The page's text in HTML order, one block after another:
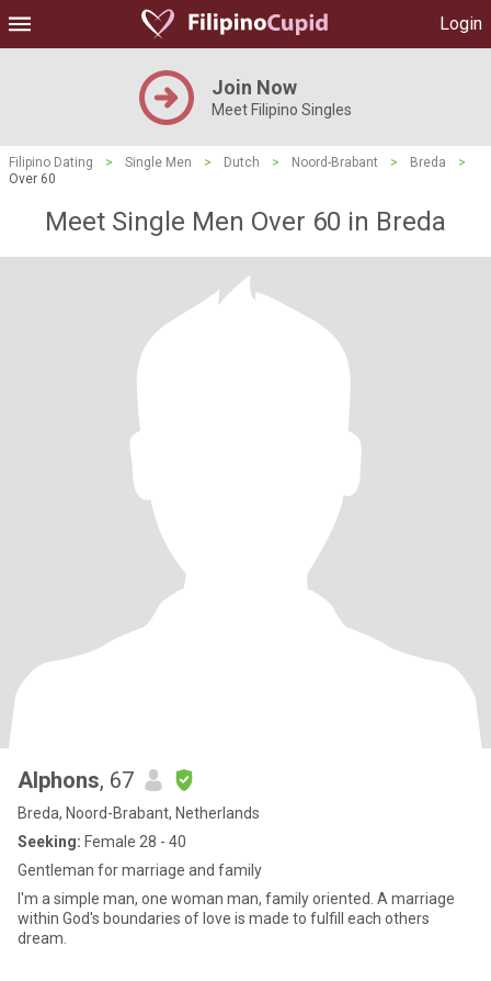
Login
Join Now
Meet Filipino Singles
Filipino Dating > Single Men > Dutch > Noord-Brabant > Breda
>
Over 60
Meet Single Men Over 60 in Breda
Alphons, 67
Breda, Noord-Brabant, Netherlands
Seeking: Female 28 - 40
Gentleman for marriage and family
I'm a simple man, one woman man, family oriented. A marriage
within God's boundaries of love is made to fulfill each others
dream.